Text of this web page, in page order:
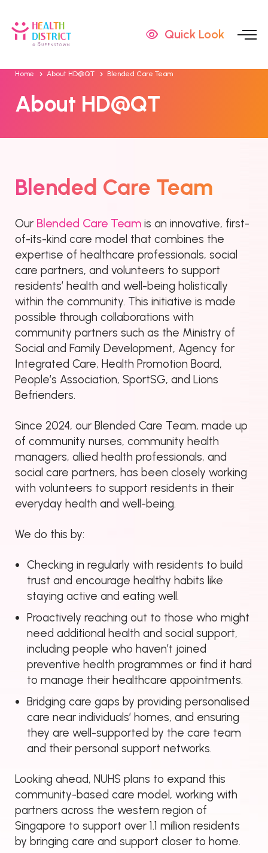
Quick Look
Home About HD@QT Blended Care Team
About HD@QT
Blended Care Team
Our Blended Care Team is an innovative, first-
of-its-kind care model that combines the
expertise of healthcare professionals, social
care partners, and volunteers to support
residents’ health and well-being holistically
within the community. This initiative is made
possible through collaborations with
community partners such as the Ministry of
Social and Family Development, Agency for
Integrated Care, Health Promotion Board,
People’s Association, SportSG, and Lions
Befrienders.
Since 2024, our Blended Care Team, made up
of community nurses, community health
managers, allied health professionals, and
social care partners, has been closely working
with volunteers to support residents in their
everyday health and well-being.
We do this by:
Checking in regularly with residents to build
trust and encourage healthy habits like
staying active and eating well.
Proactively reaching out to those who might
need additional health and social support,
including people who haven’t joined
preventive health programmes or find it hard
to manage their healthcare appointments.
Bridging care gaps by providing personalised
care near individuals’ homes, and ensuring
they are well-supported by the care team
and their personal support networks.
Looking ahead, NUHS plans to expand this
community-based care model, working with
partners across the western region of
Singapore to support over 1.1 million residents
by bringing care and support closer to home.